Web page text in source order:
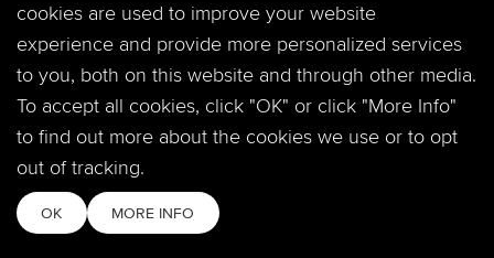
Jobs
Privacy Policy
Contact
Copyright © 2026. Timberline Church. All Rights Reserved.
cookies are used to improve your website
experience and provide more personalized services
to you, both on this website and through other media.
To accept all cookies, click "OK" or click "More Info"
to find out more about the cookies we use or to opt
out of tracking.
OK MORE INFO